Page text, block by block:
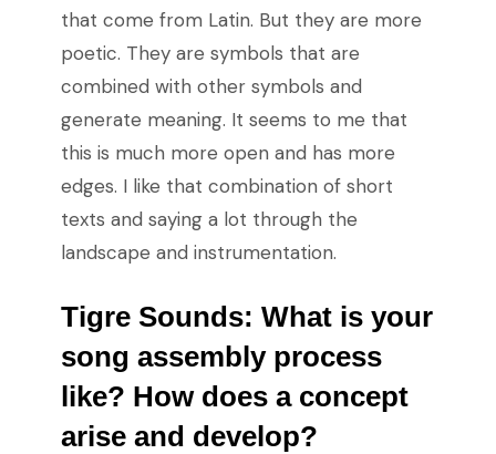
that come from Latin. But they are more
poetic. They are symbols that are
combined with other symbols and
generate meaning. It seems to me that
this is much more open and has more
edges. I like that combination of short
texts and saying a lot through the
landscape and instrumentation.
Tigre Sounds: What is your
song assembly process
like? How does a concept
arise and develop?